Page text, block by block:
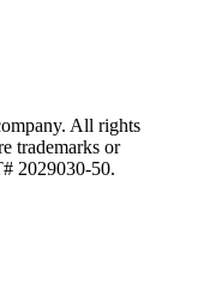
All rights
trademarks or
2029030-50.